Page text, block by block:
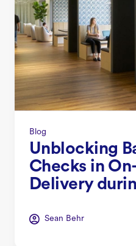
Blog
Unblocking
Checks in
Delivery
Sean Behr